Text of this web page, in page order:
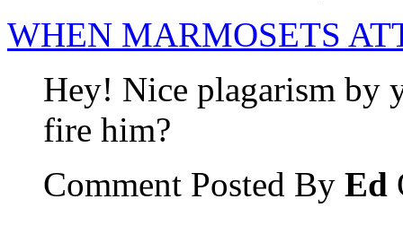
WHEN MARMOSETS
Hey! Nice plagarism by
fire him?
Comment Posted By Ed